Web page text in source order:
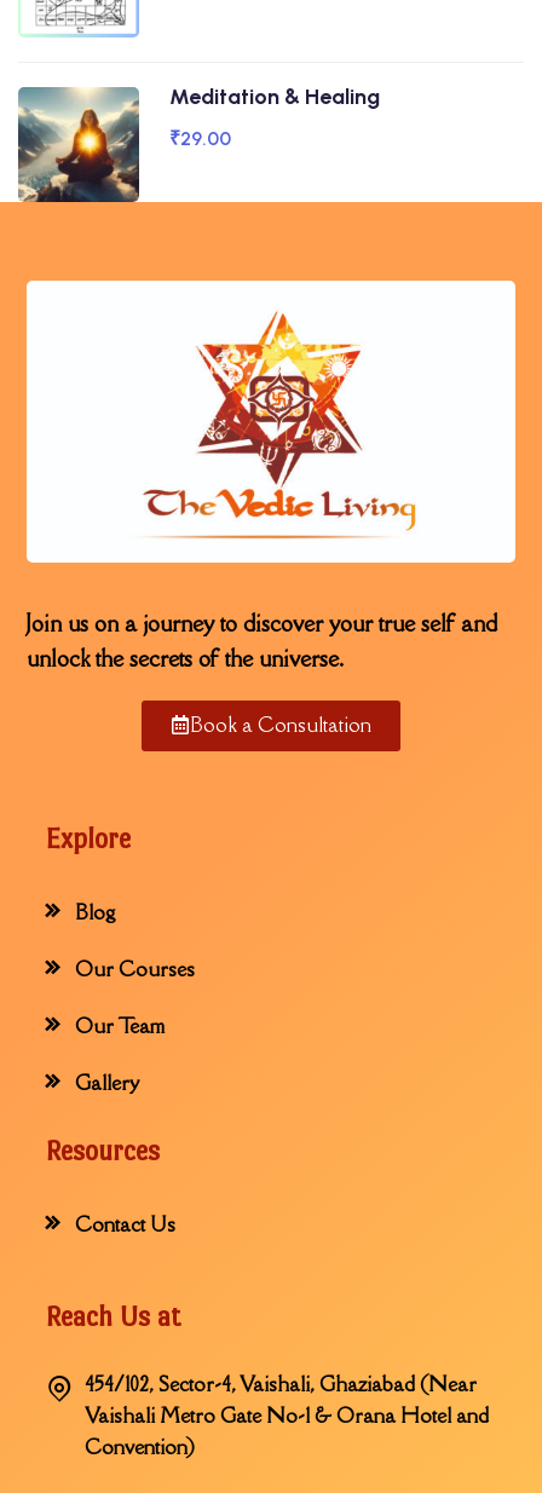
Meditation & Healing
₹29.00
Join us on a journey to discover your true self and
unlock the secrets of the universe.
Book a Consultation
Explore
Blog
Our Courses
Our Team
Gallery
Resources
Contact Us
Reach Us at
454/102, Sector-4, Vaishali, Ghaziabad (Near
Vaishali Metro Gate No-1 & Orana Hotel and
Convention)